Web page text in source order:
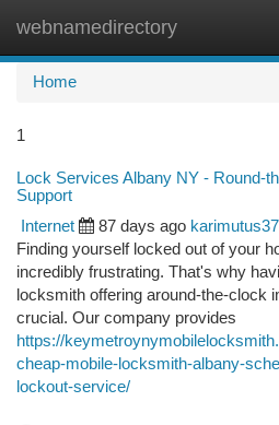
webnamedirectory
Home
1
Lock Services Albany NY - Round-
Support
Internet 87 days ago
Finding yourself locked out of your
incredibly frustrating. That's why
locksmith offering around-the-clock
crucial. Our company provides
https://
cheap-mobile-locksmith-albany-
lockout-service/